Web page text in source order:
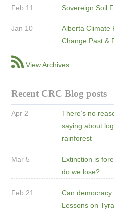
Feb 11 Sovereign Soil
Jan 10
Alberta Climate
Change Past &
View Archives
Recent CRC Blog posts
Apr 2
There’s no
saying about
rainforest
Mar 5
Extinction is
do we lose?
Feb 21
Can democracy
Lessons on